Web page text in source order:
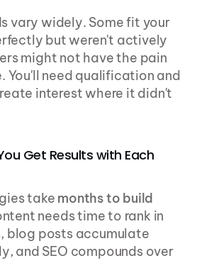
vary widely. Some fit your
but weren't actively
might not have the pain
You'll need qualification and
interest where it didn't
Get Results with Each
take months to build
needs time to rank in
blog posts accumulate
and SEO compounds over